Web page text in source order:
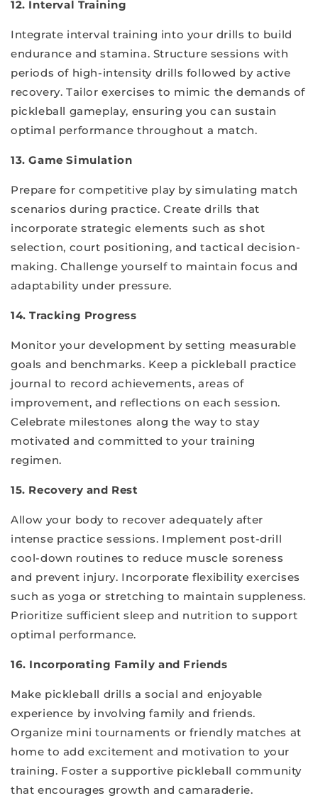
12. Interval Training
Integrate interval training into your drills to build
endurance and stamina. Structure sessions with
periods of high-intensity drills followed by active
recovery. Tailor exercises to mimic the demands of
pickleball gameplay, ensuring you can sustain
optimal performance throughout a match.
13. Game Simulation
Prepare for competitive play by simulating match
scenarios during practice. Create drills that
incorporate strategic elements such as shot
selection, court positioning, and tactical decision-
making. Challenge yourself to maintain focus and
adaptability under pressure.
14. Tracking Progress
Monitor your development by setting measurable
goals and benchmarks. Keep a pickleball practice
journal to record achievements, areas of
improvement, and reflections on each session.
Celebrate milestones along the way to stay
motivated and committed to your training
regimen.
15. Recovery and Rest
Allow your body to recover adequately after
intense practice sessions. Implement post-drill
cool-down routines to reduce muscle soreness
and prevent injury. Incorporate flexibility exercises
such as yoga or stretching to maintain suppleness.
Prioritize sufficient sleep and nutrition to support
optimal performance.
16. Incorporating Family and Friends
Make pickleball drills a social and enjoyable
experience by involving family and friends.
Organize mini tournaments or friendly matches at
home to add excitement and motivation to your
training. Foster a supportive pickleball community
that encourages growth and camaraderie.